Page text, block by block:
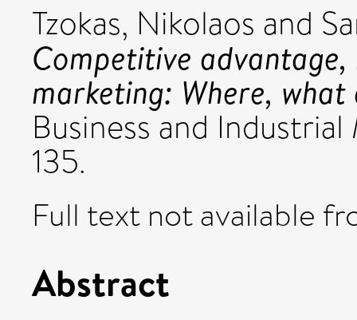
Tzokas, Nikolaos and
Competitive
marketing: Where, what
Business and
135.
Full text not available
Abstract